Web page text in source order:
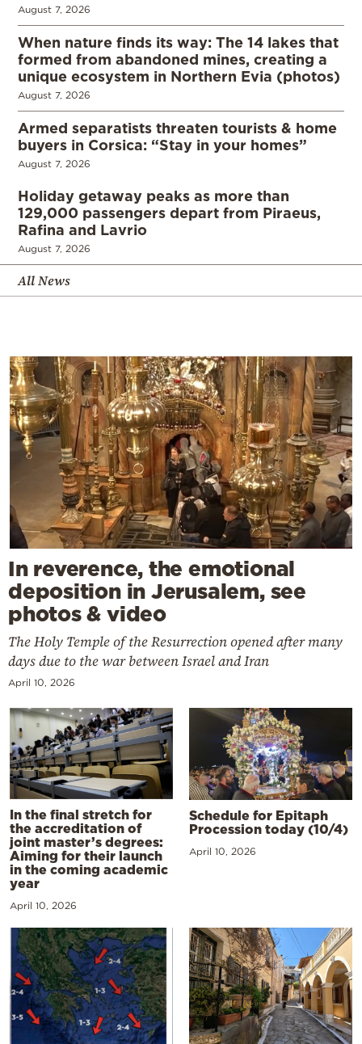
August 7, 2026
When nature finds its way: The 14 lakes that
formed from abandoned mines, creating a
unique ecosystem in Northern Evia (photos)
August 7, 2026
Armed separatists threaten tourists & home
buyers in Corsica: “Stay in your homes”
August 7, 2026
Holiday getaway peaks as more than
129,000 passengers depart from Piraeus,
Rafina and Lavrio
August 7, 2026
All News
In reverence, the emotional
deposition in Jerusalem, see
photos & video
The Holy Temple of the Resurrection opened after many
days due to the war between Israel and Iran
April 10, 2026
In the final stretch for
the accreditation of
joint master’s degrees:
Aiming for their launch
in the coming academic
year
April 10, 2026
Schedule for Epitaph
Procession today (10/4)
April 10, 2026